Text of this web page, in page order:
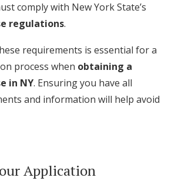
comply with New York State’s
regulations.
requirements is essential for a
process when obtaining a
in NY. Ensuring you have all
and information will help avoid
Application